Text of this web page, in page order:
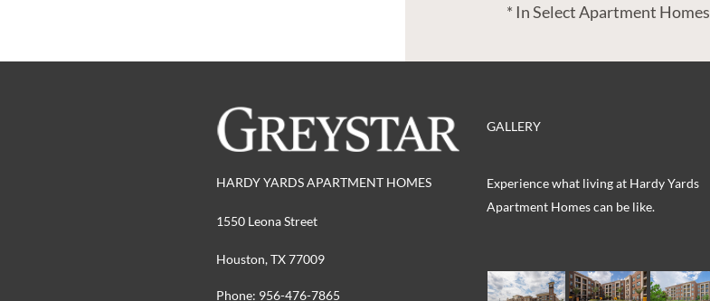
* In Select Apartment Homes
HARDY YARDS APARTMENT HOMES
1550 Leona Street
Houston, TX 77009
Phone: 956-476-7865
GALLERY
Experience what living at Hardy Yards
Apartment Homes can be like.